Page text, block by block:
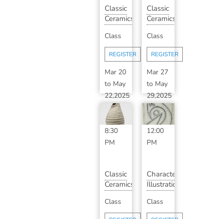
Classic
Ceramics
Sarah
DeBaun
...
Class
REGISTER
Mar 20
to May
22,2025
6:30
PM-
8:30
PM
Classic
Ceramics
Laura
Kolinsk...
Class
REGISTER
Mar 27
to May
29,2025
10:00
AM-
12:00
PM
Classic
Ceramics
Laura
Kolinsk...
Class
Character
Illustration
Story
Design
Class